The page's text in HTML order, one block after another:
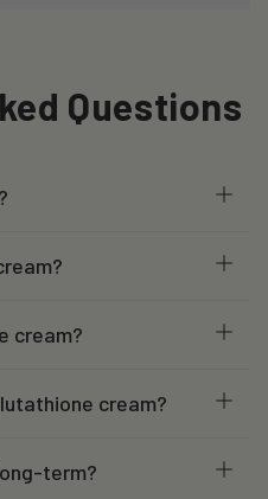
Questions
cream?
cream?
term?